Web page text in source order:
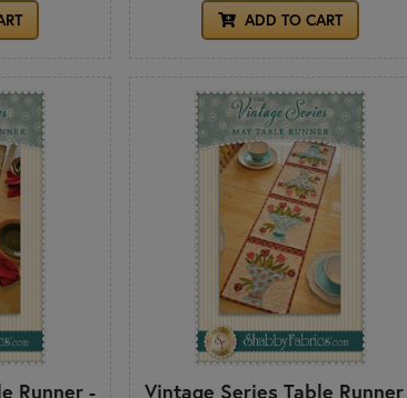
ADD TO CART
Runner -
Vintage Series Table